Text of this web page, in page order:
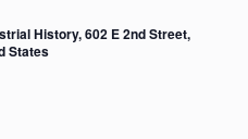
History, 602 E 2nd Street,
States